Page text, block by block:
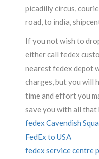
picadilly circus,
road, to india,
If you not wish to
either call fedex
nearest fedex depot
charges, but you will
time and effort you
save you with all that
fedex Cavendish
FedEx to USA
fedex service centre